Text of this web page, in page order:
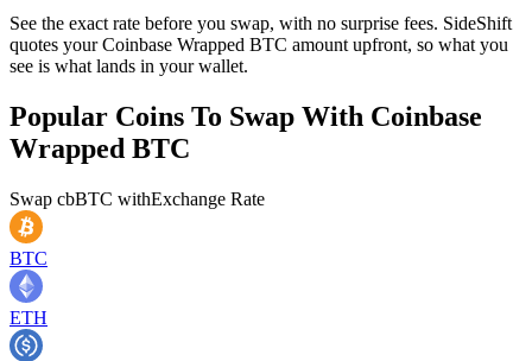
See the exact rate before you swap, with no surprise fees. SideShift
quotes your Coinbase Wrapped BTC amount upfront, so what you
see is what lands in your wallet.
Popular Coins To Swap With Coinbase
Wrapped BTC
Swap cbBTC withExchange Rate
BTC
ETH